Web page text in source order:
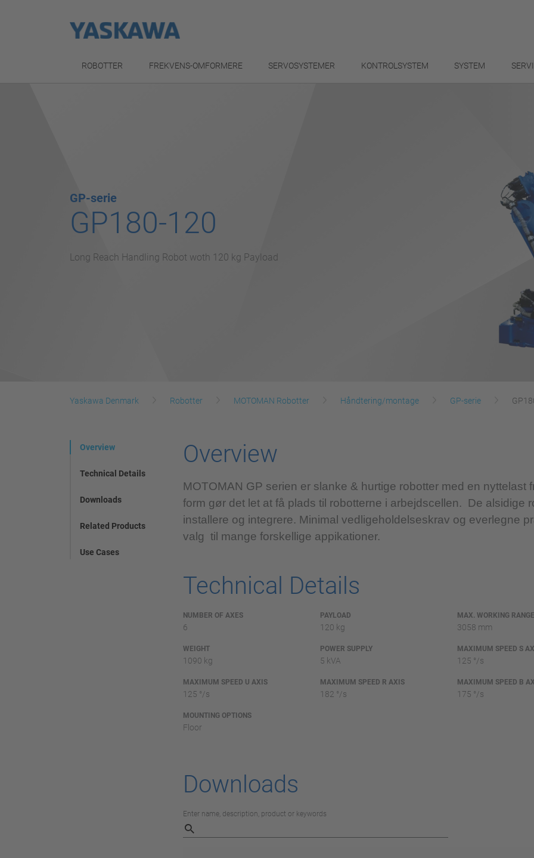
ROBOTTER FREKVENS-OMFORMERE SERVOSYSTEMER KONTROLSYSTEM SYSTEM
GP-serie
GP180-120
Long Reach Handling Robot woth 120 kg Payload
Yaskawa Denmark Robotter MOTOMAN Robotter Håndtering/montage GP-serie
Overview
Technical Details
Downloads
Related Products
Use Cases
Overview
MOTOMAN GP serien er slanke & hurtige robotter med en nyttelast
form gør det let at få plads til robotterne i arbejdscellen. De alsidige
installere og integrere. Minimal vedligeholdelseskrav og everlegne
valg til mange forskellige appikationer.
Technical Details
NUMBER OF AXES
6
PAYLOAD
120 kg
MAX. WORKING RANGE
3058 mm
WEIGHT
1090 kg
POWER SUPPLY
5 kVA
MAXIMUM SPEED S
125 °/s
MAXIMUM SPEED U AXIS
125 °/s
MAXIMUM SPEED R AXIS
182 °/s
MAXIMUM SPEED B
175 °/s
MOUNTING OPTIONS
Floor
Downloads
Enter name, description, product or keywords